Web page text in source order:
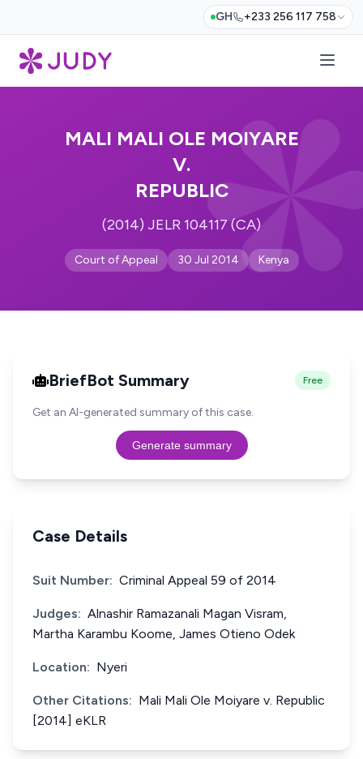
GH +233 256 117 758
MALI MALI OLE MOIYARE
V.
REPUBLIC
(2014) JELR 104117 (CA)
Court of Appeal 30 Jul 2014 Kenya
BriefBot Summary Free
Get an AI-generated summary of this case.
Generate summary
Case Details
Suit Number: Criminal Appeal 59 of 2014
Judges: Alnashir Ramazanali Magan Visram,
Martha Karambu Koome, James Otieno Odek
Location: Nyeri
Other Citations: Mali Mali Ole Moiyare v. Republic
[2014] eKLR